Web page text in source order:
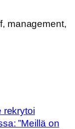
management,
rekrytoi
”Meillä on